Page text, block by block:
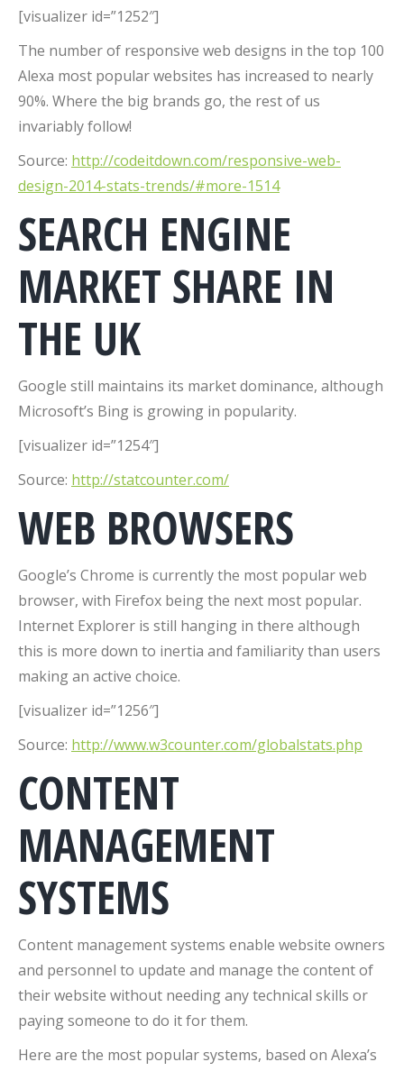
[visualizer id=”1252″]
The number of responsive web designs in the top 100
Alexa most popular websites has increased to nearly
90%. Where the big brands go, the rest of us
invariably follow!
Source: http://codeitdown.com/responsive-web-
design-2014-stats-trends/#more-1514
SEARCH ENGINE
MARKET SHARE IN
THE UK
Google still maintains its market dominance, although
Microsoft’s Bing is growing in popularity.
[visualizer id=”1254″]
Source: http://statcounter.com/
WEB BROWSERS
Google’s Chrome is currently the most popular web
browser, with Firefox being the next most popular.
Internet Explorer is still hanging in there although
this is more down to inertia and familiarity than users
making an active choice.
[visualizer id=”1256″]
Source: http://www.w3counter.com/globalstats.php
CONTENT
MANAGEMENT
SYSTEMS
Content management systems enable website owners
and personnel to update and manage the content of
their website without needing any technical skills or
paying someone to do it for them.
Here are the most popular systems, based on Alexa’s